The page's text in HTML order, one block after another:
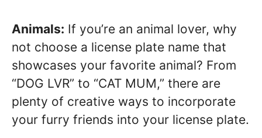
Animals: If you’re an animal lover, why
not choose a license plate name that
showcases your favorite animal? From
“DOG LVR” to “CAT MUM,” there are
plenty of creative ways to incorporate
your furry friends into your license plate.